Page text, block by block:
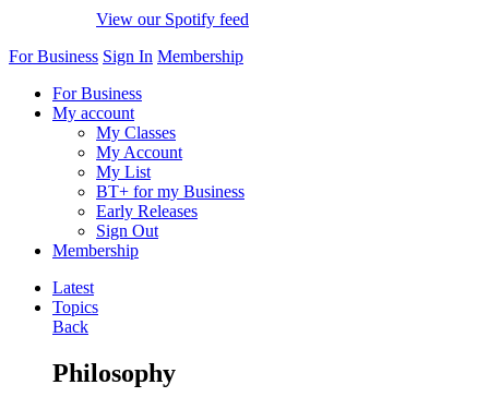
View our Spotify feed
For Business Sign In Membership
For Business
My account
My Classes
My Account
My List
BT+ for my Business
Early Releases
Sign Out
Membership
Latest
Topics
Back
Philosophy